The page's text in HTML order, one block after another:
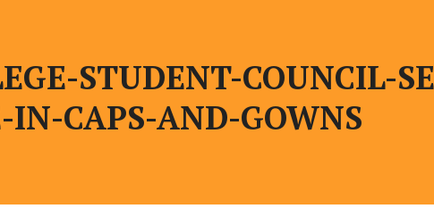
STUDENT-COUNCIL-
CAPS-AND-GOWNS